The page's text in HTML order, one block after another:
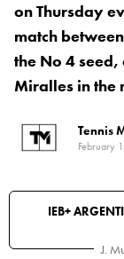
on Thursday
match
the No 4
Miralles in the
Tennis
February
IEB+
J.